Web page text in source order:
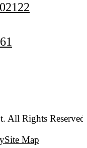
All Rights Reserved.
Site Map